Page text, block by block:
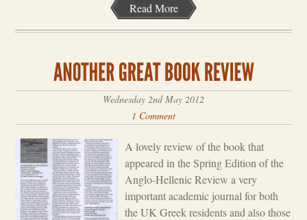
Read More
Wednesday 2nd May 2012
1 Comment
A lovely review of the book that
appeared in the Spring Edition of the
Anglo-Hellenic Review a very
important academic journal for both
the UK Greek residents and also those